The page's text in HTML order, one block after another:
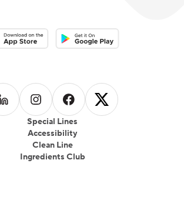
Special Lines
Accessibility
Clean Line
Ingredients Club
on the App Store
Download on the Google Play
us on LinkedIn
Follow us on Instagram
Follow us on Facebook
Follow us on